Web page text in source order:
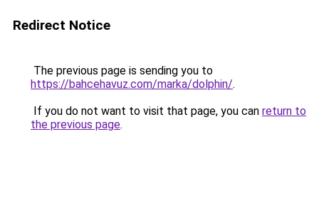
Redirect Notice
The previous page is sending you to
https://bahcehavuz.com/marka/dolphin/.
If you do not want to visit that page, you can return to
the previous page.